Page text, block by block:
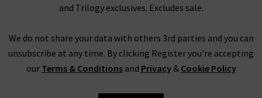
and Trilogy exclusives. Excludes sale.
We do not share your data with others 3rd parties and you can
unsubscribe at any time. By clicking Register you're accepting
our Terms & Conditionsand Privacy& Cookie Policy